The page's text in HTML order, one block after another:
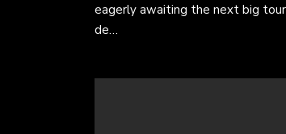
eagerly awaiting the next big
de…